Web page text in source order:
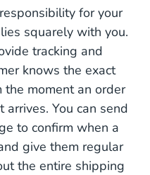
in One Familiar
Your Customer
Tracking and Order
for your
squarely with you.
tracking and
knows the exact
moment an order
You can send
to confirm when a
give them regular
the entire shipping